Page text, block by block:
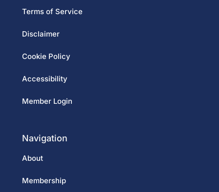
Terms of Service
Disclaimer
Cookie Policy
Accessibility
Member Login
Navigation
About
Membership